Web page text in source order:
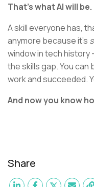
That’s what AI will be.
A skill everyone has,
anymore because it's
window in tech history
the skills gap. You
work and succeeded.
And now you know
Share